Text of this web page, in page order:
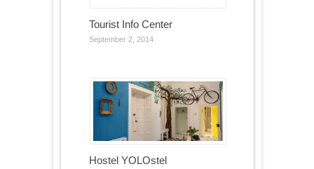
Tourist Info Center
September 2, 2014
Hostel YOLOstel